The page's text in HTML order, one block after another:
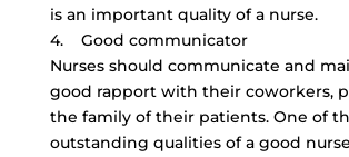
is an important quality of a nurse.
4. Good communicator
Nurses should communicate and
good rapport with their coworkers,
the family of their patients. One of
outstanding qualities of a good